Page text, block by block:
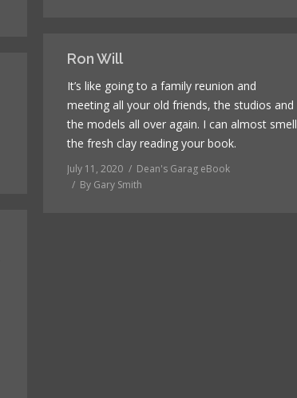
Ron Will
It’s like going to a family reunion and
meeting all your old friends, the studios and
the models all over again. I can almost smell
the fresh clay reading your book.
July 11, 2020
Dean's Garag eBook
By Gary Smith